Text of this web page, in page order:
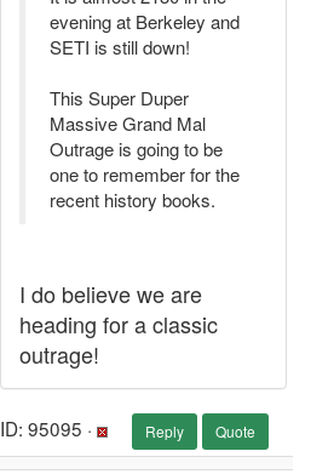
evening at Berkeley and
SETI is still down!
This Super Duper
Massive Grand Mal
Outrage is going to be
one to remember for the
recent history books.
I do believe we are
heading for a classic
outrage!
ID: 95095 · Reply Quote